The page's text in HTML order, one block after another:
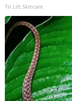
Tri Lift Skincare